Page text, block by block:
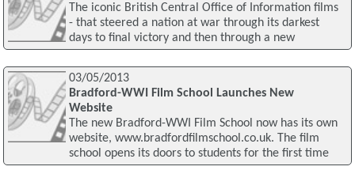
The iconic British Central Office of Information films
- that steered a nation at war through its darkest
days to final victory and then through a new
03/05/2013
Bradford-WWI Film School Launches New
Website
The new Bradford-WWI Film School now has its own
website, www.bradfordfilmschool.co.uk. The film
school opens its doors to students for the first time